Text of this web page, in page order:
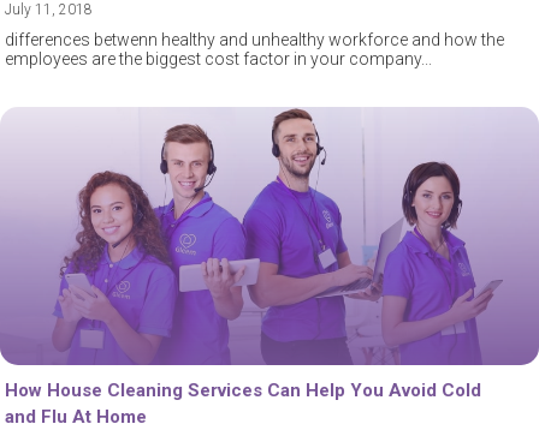
July 11, 2018
differences betwenn healthy and unhealthy workforce and how the
employees are the biggest cost factor in your company
How House Cleaning Services Can Help You Avoid Cold
and Flu At Home